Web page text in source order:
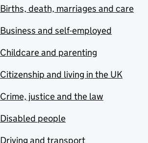
Births, death, marriages and care
Business and self-employed
Childcare and parenting
Citizenship and living in the UK
Crime, justice and the law
Disabled people
Driving and transport